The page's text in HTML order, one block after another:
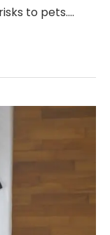
to pets.…